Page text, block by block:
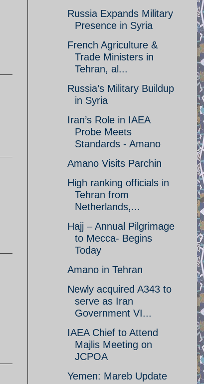
Russia Expands Military
Presence in Syria
French Agriculture &
Trade Ministers in
Tehran, al...
Russia’s Military Buildup
in Syria
Iran’s Role in IAEA
Probe Meets
Standards - Amano
Amano Visits Parchin
High ranking officials in
Tehran from
Netherlands,...
Hajj – Annual Pilgrimage
to Mecca- Begins
Today
Amano in Tehran
Newly acquired A343 to
serve as Iran
Government VI...
IAEA Chief to Attend
Majlis Meeting on
JCPOA
Yemen: Mareb Update